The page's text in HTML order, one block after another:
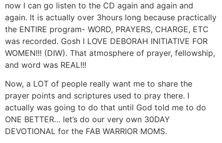
now I can go listen to the CD again and again and
again. It is actually over 3hours long because practically
the ENTIRE program- WORD, PRAYERS, CHARGE, ETC
was recorded. Gosh I LOVE DEBORAH INITIATIVE FOR
WOMEN!!! (DIW). That atmosphere of prayer, fellowship,
and word was REAL!!!
Now, a LOT of people really want me to share the
prayer points and scriptures used to pray there. I
actually was going to do that until God told me to do
ONE BETTER… let’s do our very own 30DAY
DEVOTIONAL for the FAB WARRIOR MOMS.